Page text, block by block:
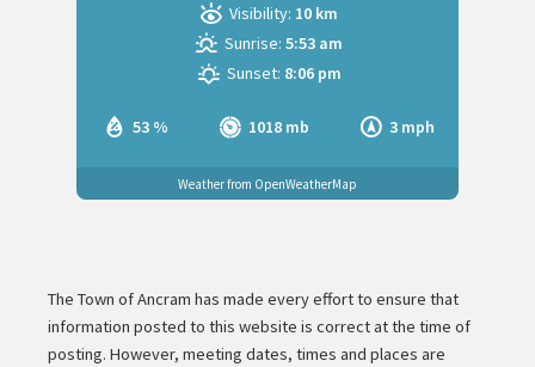
53 % 1018 mb 3 mph
Visibility: 10 km
Sunrise: 5:53 am
Sunset: 8:06 pm
Weather from OpenWeatherMap
The Town of Ancram has made every effort to ensure that
information posted to this website is correct at the time of
posting. However, meeting dates, times and places are